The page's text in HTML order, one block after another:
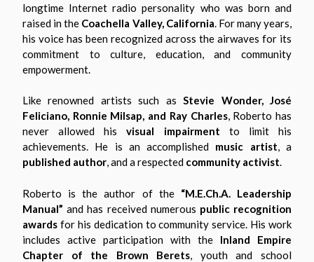
longtime Internet radio personality who was born and
raised in the Coachella Valley, California . For many years,
his voice has been recognized across the airwaves for its
commitment to culture, education, and community
empowerment.
Like renowned artists such asStevie Wonder, José
Feliciano, Ronnie Milsap, and Ray Charles, Roberto has
never allowed hisvisual impairment to limit his
achievements. He is an accomplished music artist, a
published author, and a respected community activist.
Roberto is the author of the “M.E.Ch.A. Leadership
Manual” and has received numerous public recognition
awards for his dedication to community service. His work
includes active participation with the Inland Empire
Chapter of the Brown Berets , youth and school